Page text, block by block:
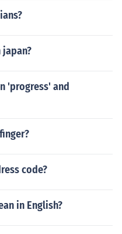
'progress' and
code?
in English?